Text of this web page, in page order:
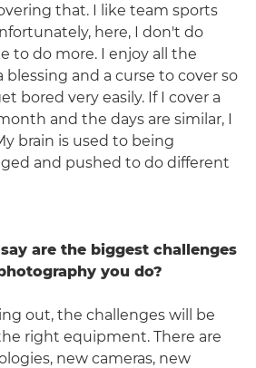
that. I like team sports
here, I don't do
to do more. I enjoy all the
blessing and a curse to cover so
bored very easily. If I cover a
and the days are similar, I
brain is used to being
and pushed to do different
are the biggest challenges
you do?
out, the challenges will be
right equipment. There are
new cameras, new